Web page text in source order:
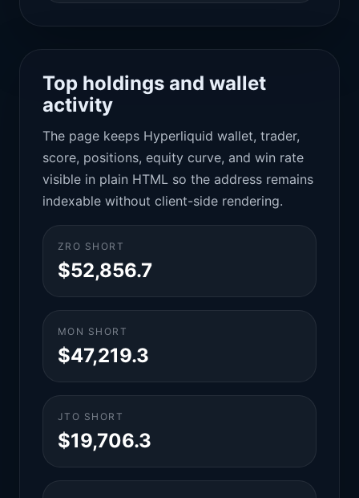
Top holdings and wallet
activity
The page keeps Hyperliquid wallet, trader,
score, positions, equity curve, and win rate
visible in plain HTML so the address remains
indexable without client-side rendering.
ZRO SHORT
$52,856.7
MON SHORT
$47,219.3
JTO SHORT
$19,706.3